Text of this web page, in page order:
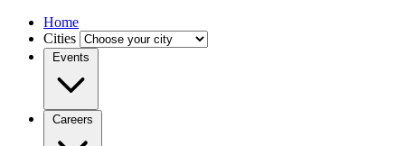
Home
Cities
Events
Careers